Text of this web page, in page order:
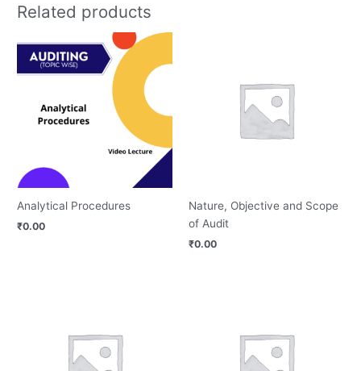
Related products
Analytical Procedures
₹0.00
Nature, Objective and Scope
of Audit
₹0.00